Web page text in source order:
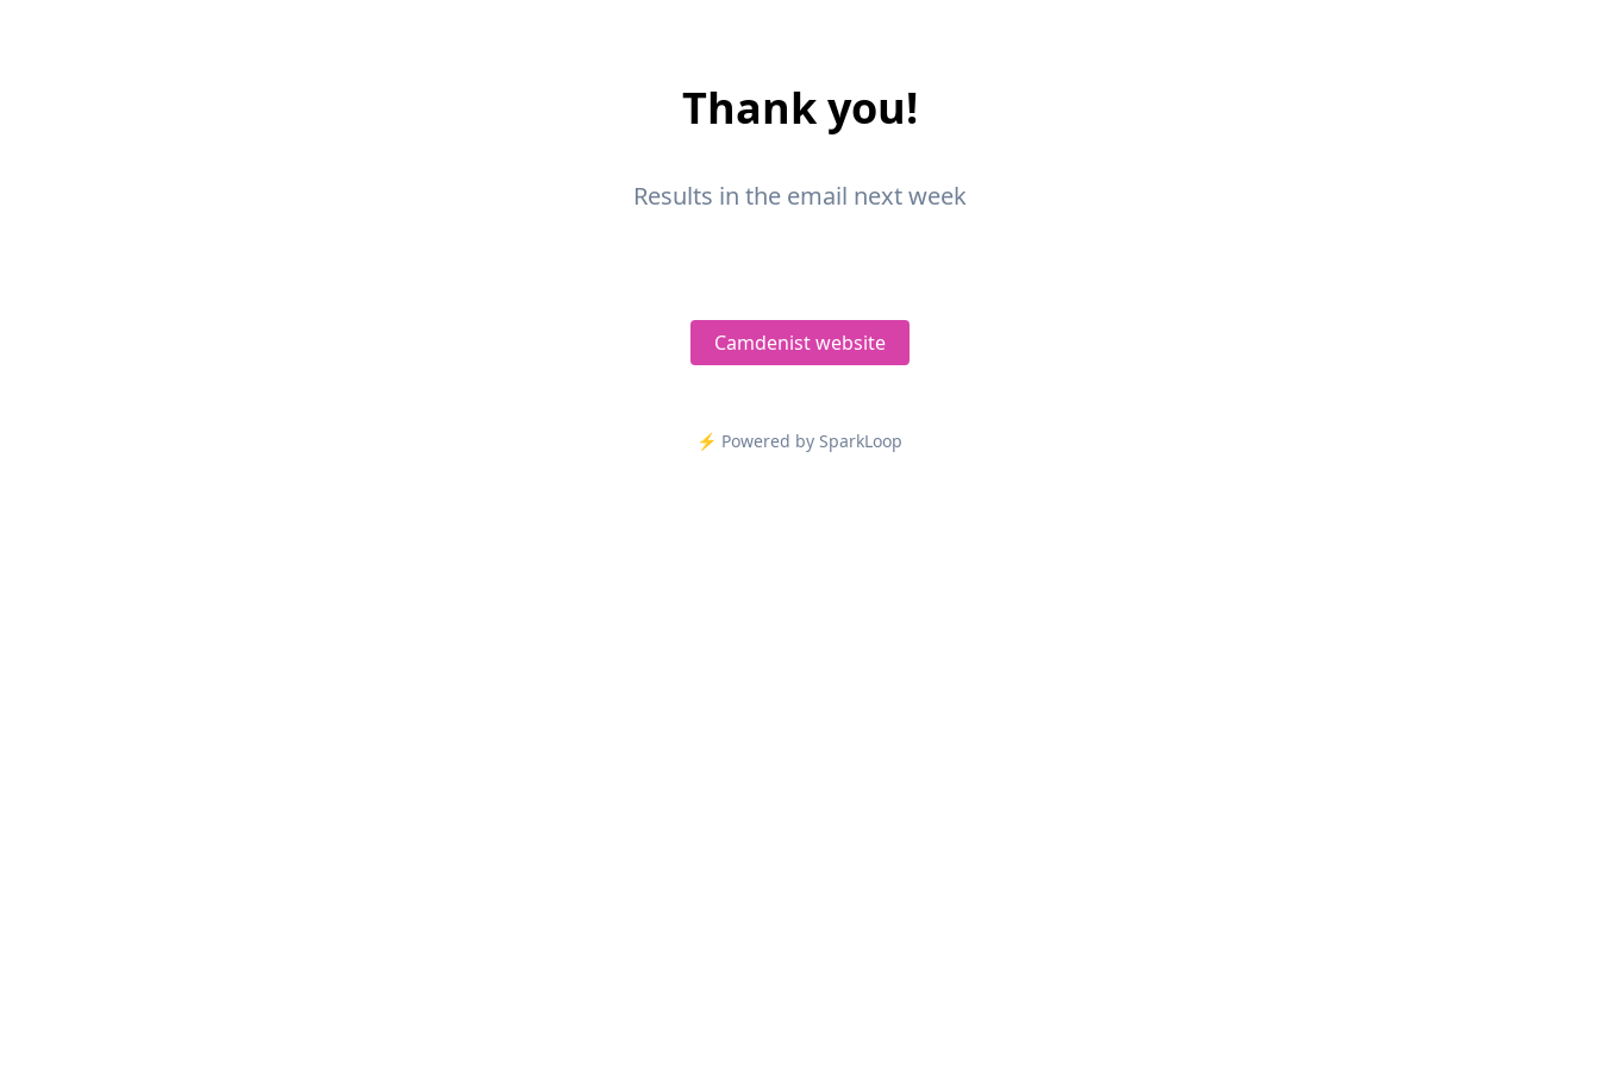
Thank you!
Results in the email next week
Camdenist website
⚡️ Powered by SparkLoop